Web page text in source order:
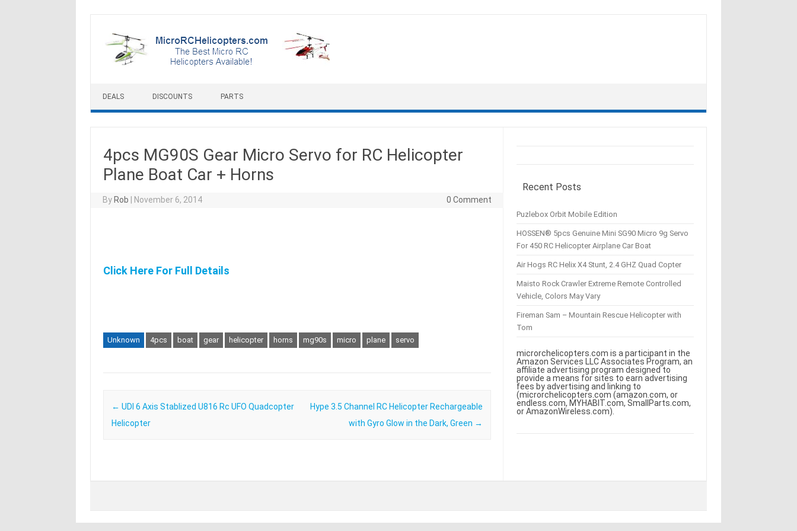
DEALS DISCOUNTS PARTS
4pcs MG90S Gear Micro Servo for RC Helicopter
Plane Boat Car + Horns
By Rob November 6, 2014 0 Comment
Click Here For Full Details
Unknown 4pcs boat gear helicopter horns mg90s micro plane servo
Post navigation
← UDI 6 Axis Stablized U816 Rc UFO Quadcopter
Helicopter
Hype 3.5 Channel RC Helicopter Rechargeable
with Gyro Glow in the Dark, Green →
Recent Posts
Puzlebox Orbit Mobile Edition
HOSSEN® 5pcs Genuine Mini SG90 Micro 9g Servo
For 450 RC Helicopter Airplane Car Boat
Air Hogs RC Helix X4 Stunt, 2.4 GHZ Quad Copter
Maisto Rock Crawler Extreme Remote Controlled
Vehicle, Colors May Vary
Fireman Sam – Mountain Rescue Helicopter with
Tom
microrchelicopters.com is a participant in the
Amazon Services LLC Associates Program, an
affiliate advertising program designed to
provide a means for sites to earn advertising
fees by advertising and linking to
(microrchelicopters.com (amazon.com, or
endless.com, MYHABIT.com, SmallParts.com,
or AmazonWireless.com).